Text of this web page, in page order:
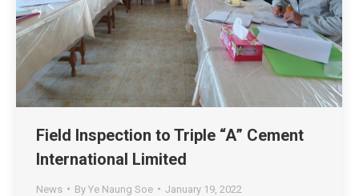
Field Inspection to Triple “A” Cement
International Limited
News By Ye Naung Soe January 19, 2022